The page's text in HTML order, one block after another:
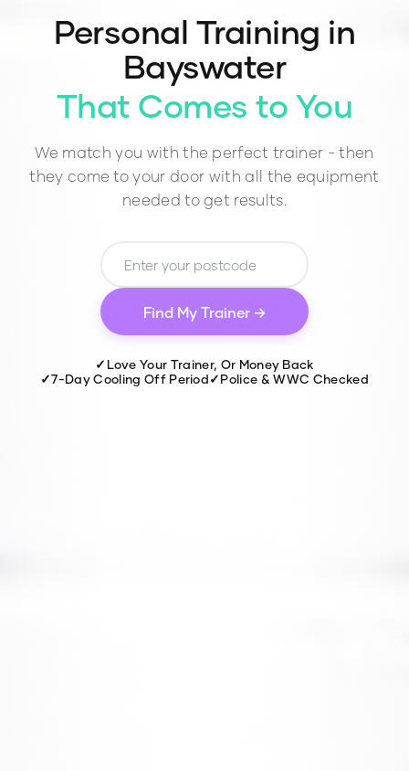
Personal Training in
Bayswater
That Comes to You
We match you with the perfect trainer - then
they come to your door with all the equipment
needed to get results.
Find My Trainer →
✓ Love Your Trainer, Or Money Back
✓7-Day Cooling Off Period✓Police & WWC Checked